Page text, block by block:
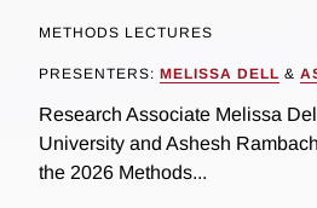
METHODS LECTURES
PRESENTERS: MELISSA DELL &
Research Associate Melissa
University and Ashesh
the 2026 Methods...